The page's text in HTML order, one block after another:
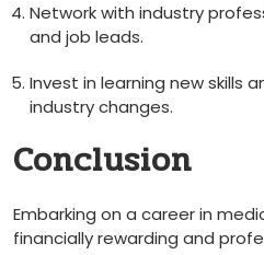
Network with industry
and job leads.
Invest in learning‍ new ⁣skills
industry⁤ changes.
Conclusion
Embarking on a career in
⁤financially rewarding ‌and